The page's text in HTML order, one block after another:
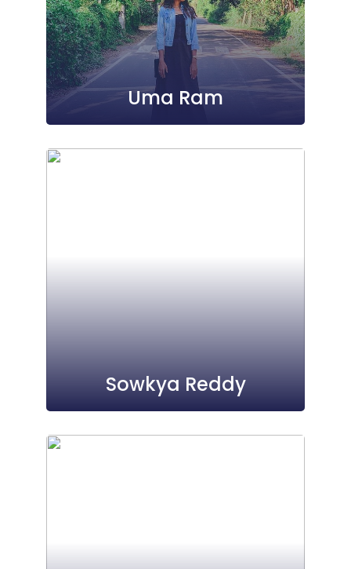
Uma Ram
Sowkya Reddy